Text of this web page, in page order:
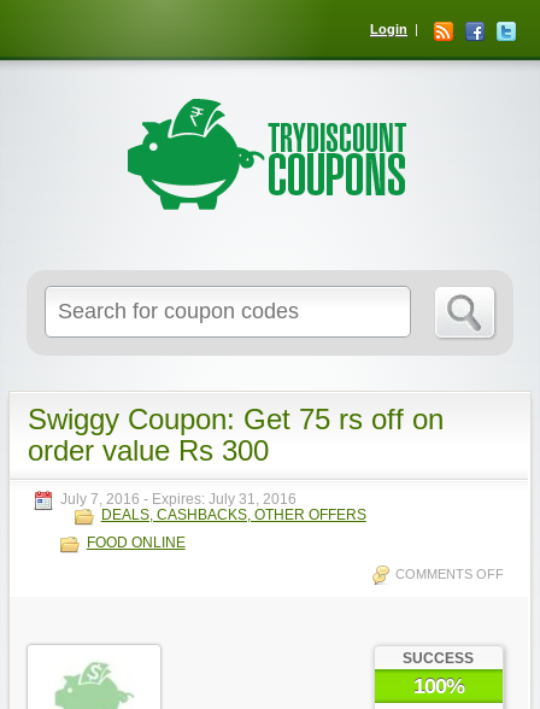
Login
Swiggy Coupon: Get 75 rs off on
order value Rs 300
July 7, 2016 - Expires: July 31, 2016
DEALS, CASHBACKS, OTHER OFFERS
FOOD ONLINE
COMMENTS OFF
SUCCESS
100%